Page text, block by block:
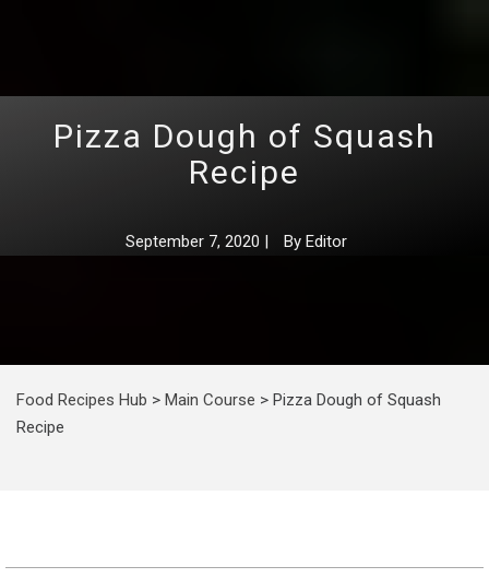
Pizza Dough of Squash
Recipe
September 7, 2020 | By Editor
Food Recipes Hub > Main Course > Pizza Dough of Squash
Recipe